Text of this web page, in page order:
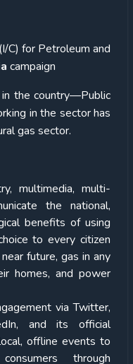
C) for Petroleum and
campaign
the country—Public
in the sector has
gas sector.
multimedia, multi-
the national,
benefits of using
to every citizen
future, gas in any
homes, and power
via Twitter,
and its official
offline events to
through